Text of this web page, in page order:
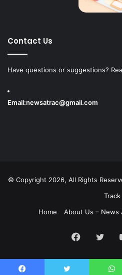
Contact Us
Have questions or suggestions?
Email:newsatrac@gmail.com
© Copyright 2026, All Rights
Track
Home
About Us – News
Facebook